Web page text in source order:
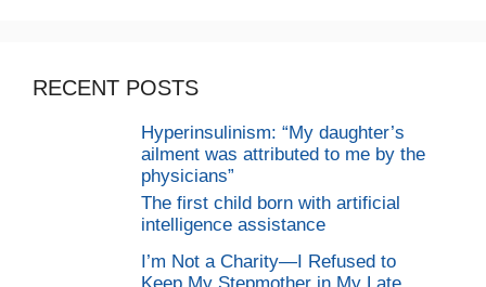
RECENT POSTS
Hyperinsulinism: “My daughter’s
ailment was attributed to me by the
physicians”
The first child born with artificial
intelligence assistance
I’m Not a Charity—I Refused to